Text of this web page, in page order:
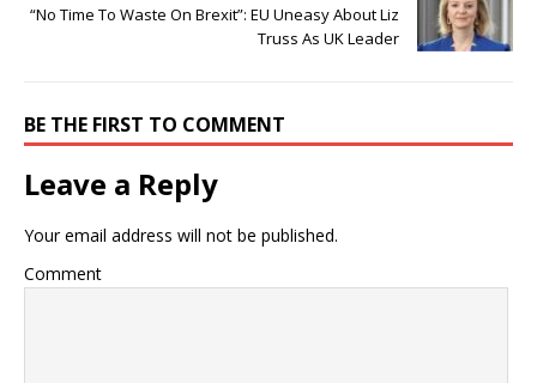
“No Time To Waste On Brexit”: EU Uneasy About Liz
Truss As UK Leader
BE THE FIRST TO COMMENT
Leave a Reply
Your email address will not be published.
Comment